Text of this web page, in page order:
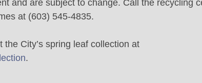
and are subject to change. Call the recycling
at (603) 545-4835.
City’s spring leaf collection at
.